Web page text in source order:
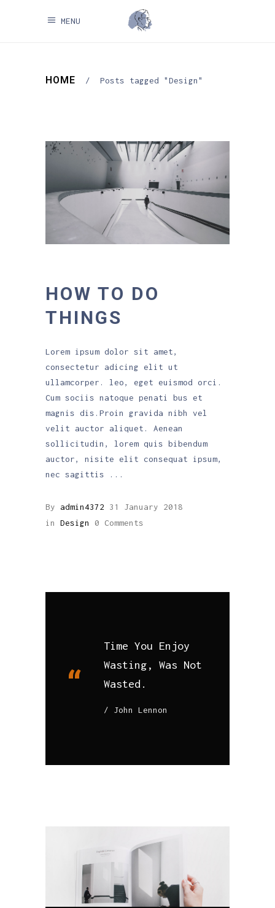
MENU
HOME / Posts tagged "Design"
HOW TO DO
THINGS
Lorem ipsum dolor sit amet,
consectetur adicing elit ut
ullamcorper. leo, eget euismod orci.
Cum sociis natoque penati bus et
magnis dis.Proin gravida nibh vel
velit auctor aliquet. Aenean
sollicitudin, lorem quis bibendum
auctor, nisite elit consequat ipsum,
nec sagittis
By admin4372
31 January 2018
in Design 0 Comments
Time You Enjoy
Wasting, Was Not
Wasted.
John Lennon